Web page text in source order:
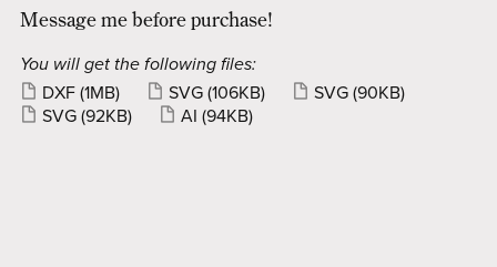
Message me before purchase!
You will get the following files:
DXF (1MB) SVG (106KB) SVG (90KB)
SVG (92KB) AI (94KB)